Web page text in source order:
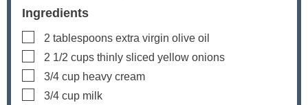
Ingredients
▢
2 tablespoons extra virgin olive oil
▢
2 1/2 cups thinly sliced yellow onions
▢
3/4 cup heavy cream
▢
3/4 cup milk